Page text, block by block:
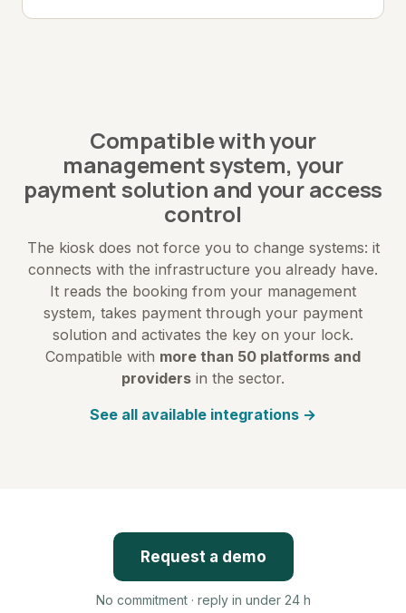
Compatible with your
management system, your
payment solution and your access
control
The kiosk does not force you to change systems: it
connects with the infrastructure you already have.
It reads the booking from your management
system, takes payment through your payment
solution and activates the key on your lock.
Compatible with more than 50 platforms and
providers in the sector.
See all available integrations →
Request a demo
No commitment · reply in under 24 h